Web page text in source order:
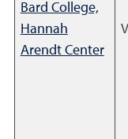
Bard College,
Hannah
Arendt Center